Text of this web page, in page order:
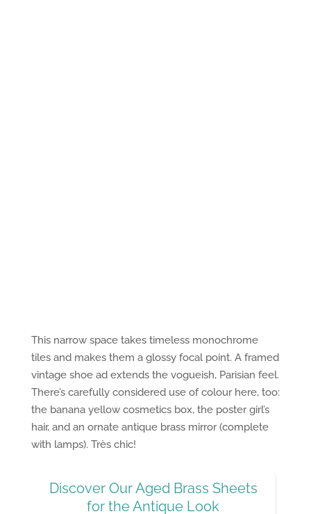
This narrow space takes timeless monochrome
tiles and makes them a glossy focal point. A framed
vintage shoe ad extends the vogueish, Parisian feel.
There’s carefully considered use of colour here, too:
the banana yellow cosmetics box, the poster girl’s
hair, and an ornate antique brass mirror (complete
with lamps). Très chic!
Discover Our Aged Brass Sheets
for the Antique Look